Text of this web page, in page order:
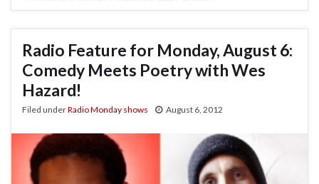
Radio Feature for Monday, August 6:
Comedy Meets Poetry with Wes
Hazard!
Filed underRadio Monday shows August 6, 2012